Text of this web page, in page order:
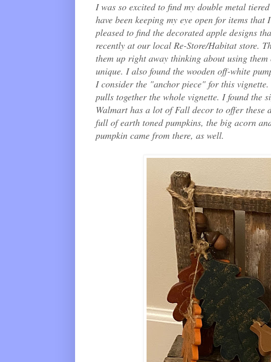
I was so excited to find my double metal
have been keeping my eye open for items
pleased to find the decorated apple designs
recently at our local Re-Store/Habitat store.
them up right away thinking about using
unique. I also found the wooden off-white
I consider the "anchor piece" for this
pulls together the whole vignette. I found the
Walmart has a lot of Fall decor to offer these
full of earth toned pumpkins, the big acorn
pumpkin came from there, as well.